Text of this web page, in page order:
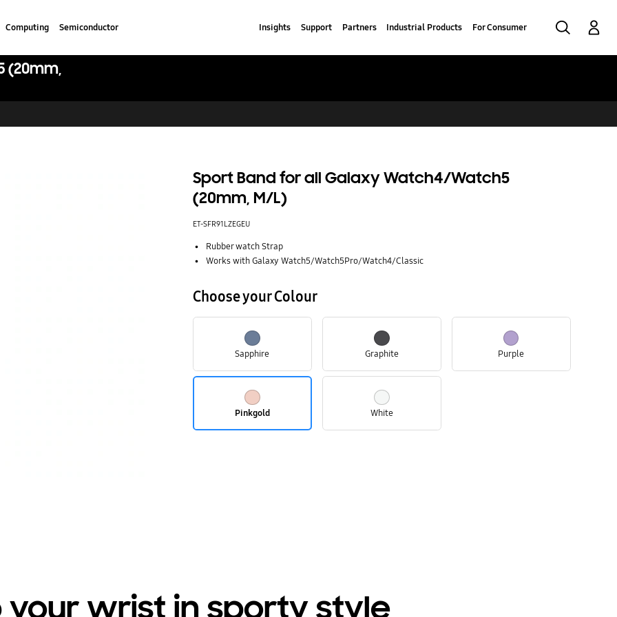
Computing Semiconductor Insights Support Partners Industrial Products For Consumer
(20mm,
Sport Band for all Galaxy Watch4/Watch5
(20mm, M/L)
ET-SFR91LZEGEU
Rubber watch Strap
Works with Galaxy Watch5/Watch5Pro/Watch4/Classic
Choose your Colour
Sapphire Graphite Purple
Pinkgold White
your wrist in sporty style